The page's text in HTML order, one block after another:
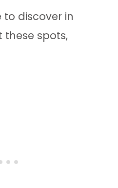
to discover in
these spots,